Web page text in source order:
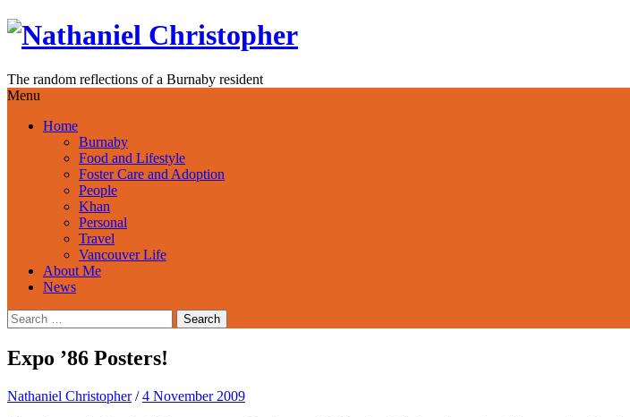
Skip
The random reflections of a Burnaby resident
Menu
Home
Burnaby
Food and Lifestyle
Foster Care and Adoption
People
Khan
Personal
Travel
Vancouver Life
About Me
News
Search
for:
Expo ’86 Posters!
Nathaniel Christopher / 4 November 2009